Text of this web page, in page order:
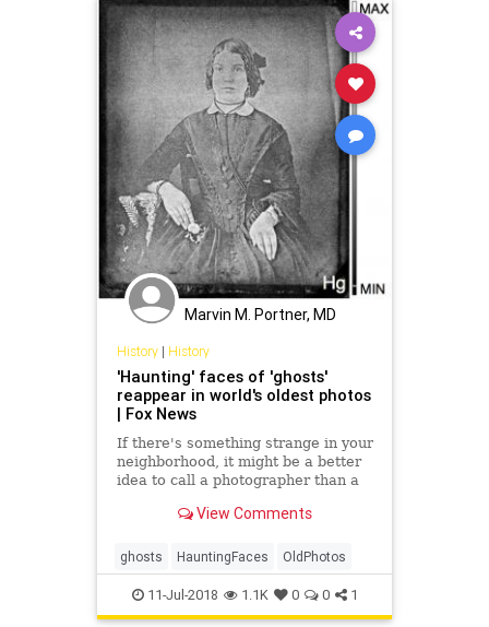
Marvin M. Portner, MD
History| History
'Haunting' faces of 'ghosts'
reappear in world's oldest photos
| Fox News
If there's something strange in your
neighborhood, it might be a better
idea to call a photographer than a
View Comments
ghosts HauntingFaces OldPhotos
11-Jul-2018 1.1K 0 0 1